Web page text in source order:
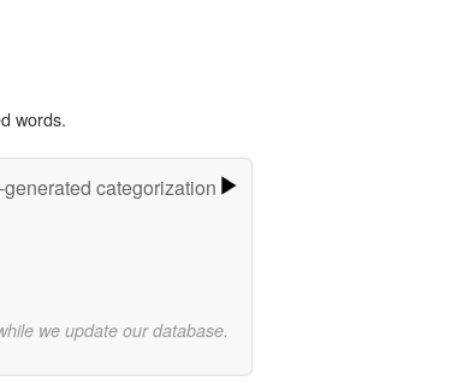
words.
generated categorization
we update our database.